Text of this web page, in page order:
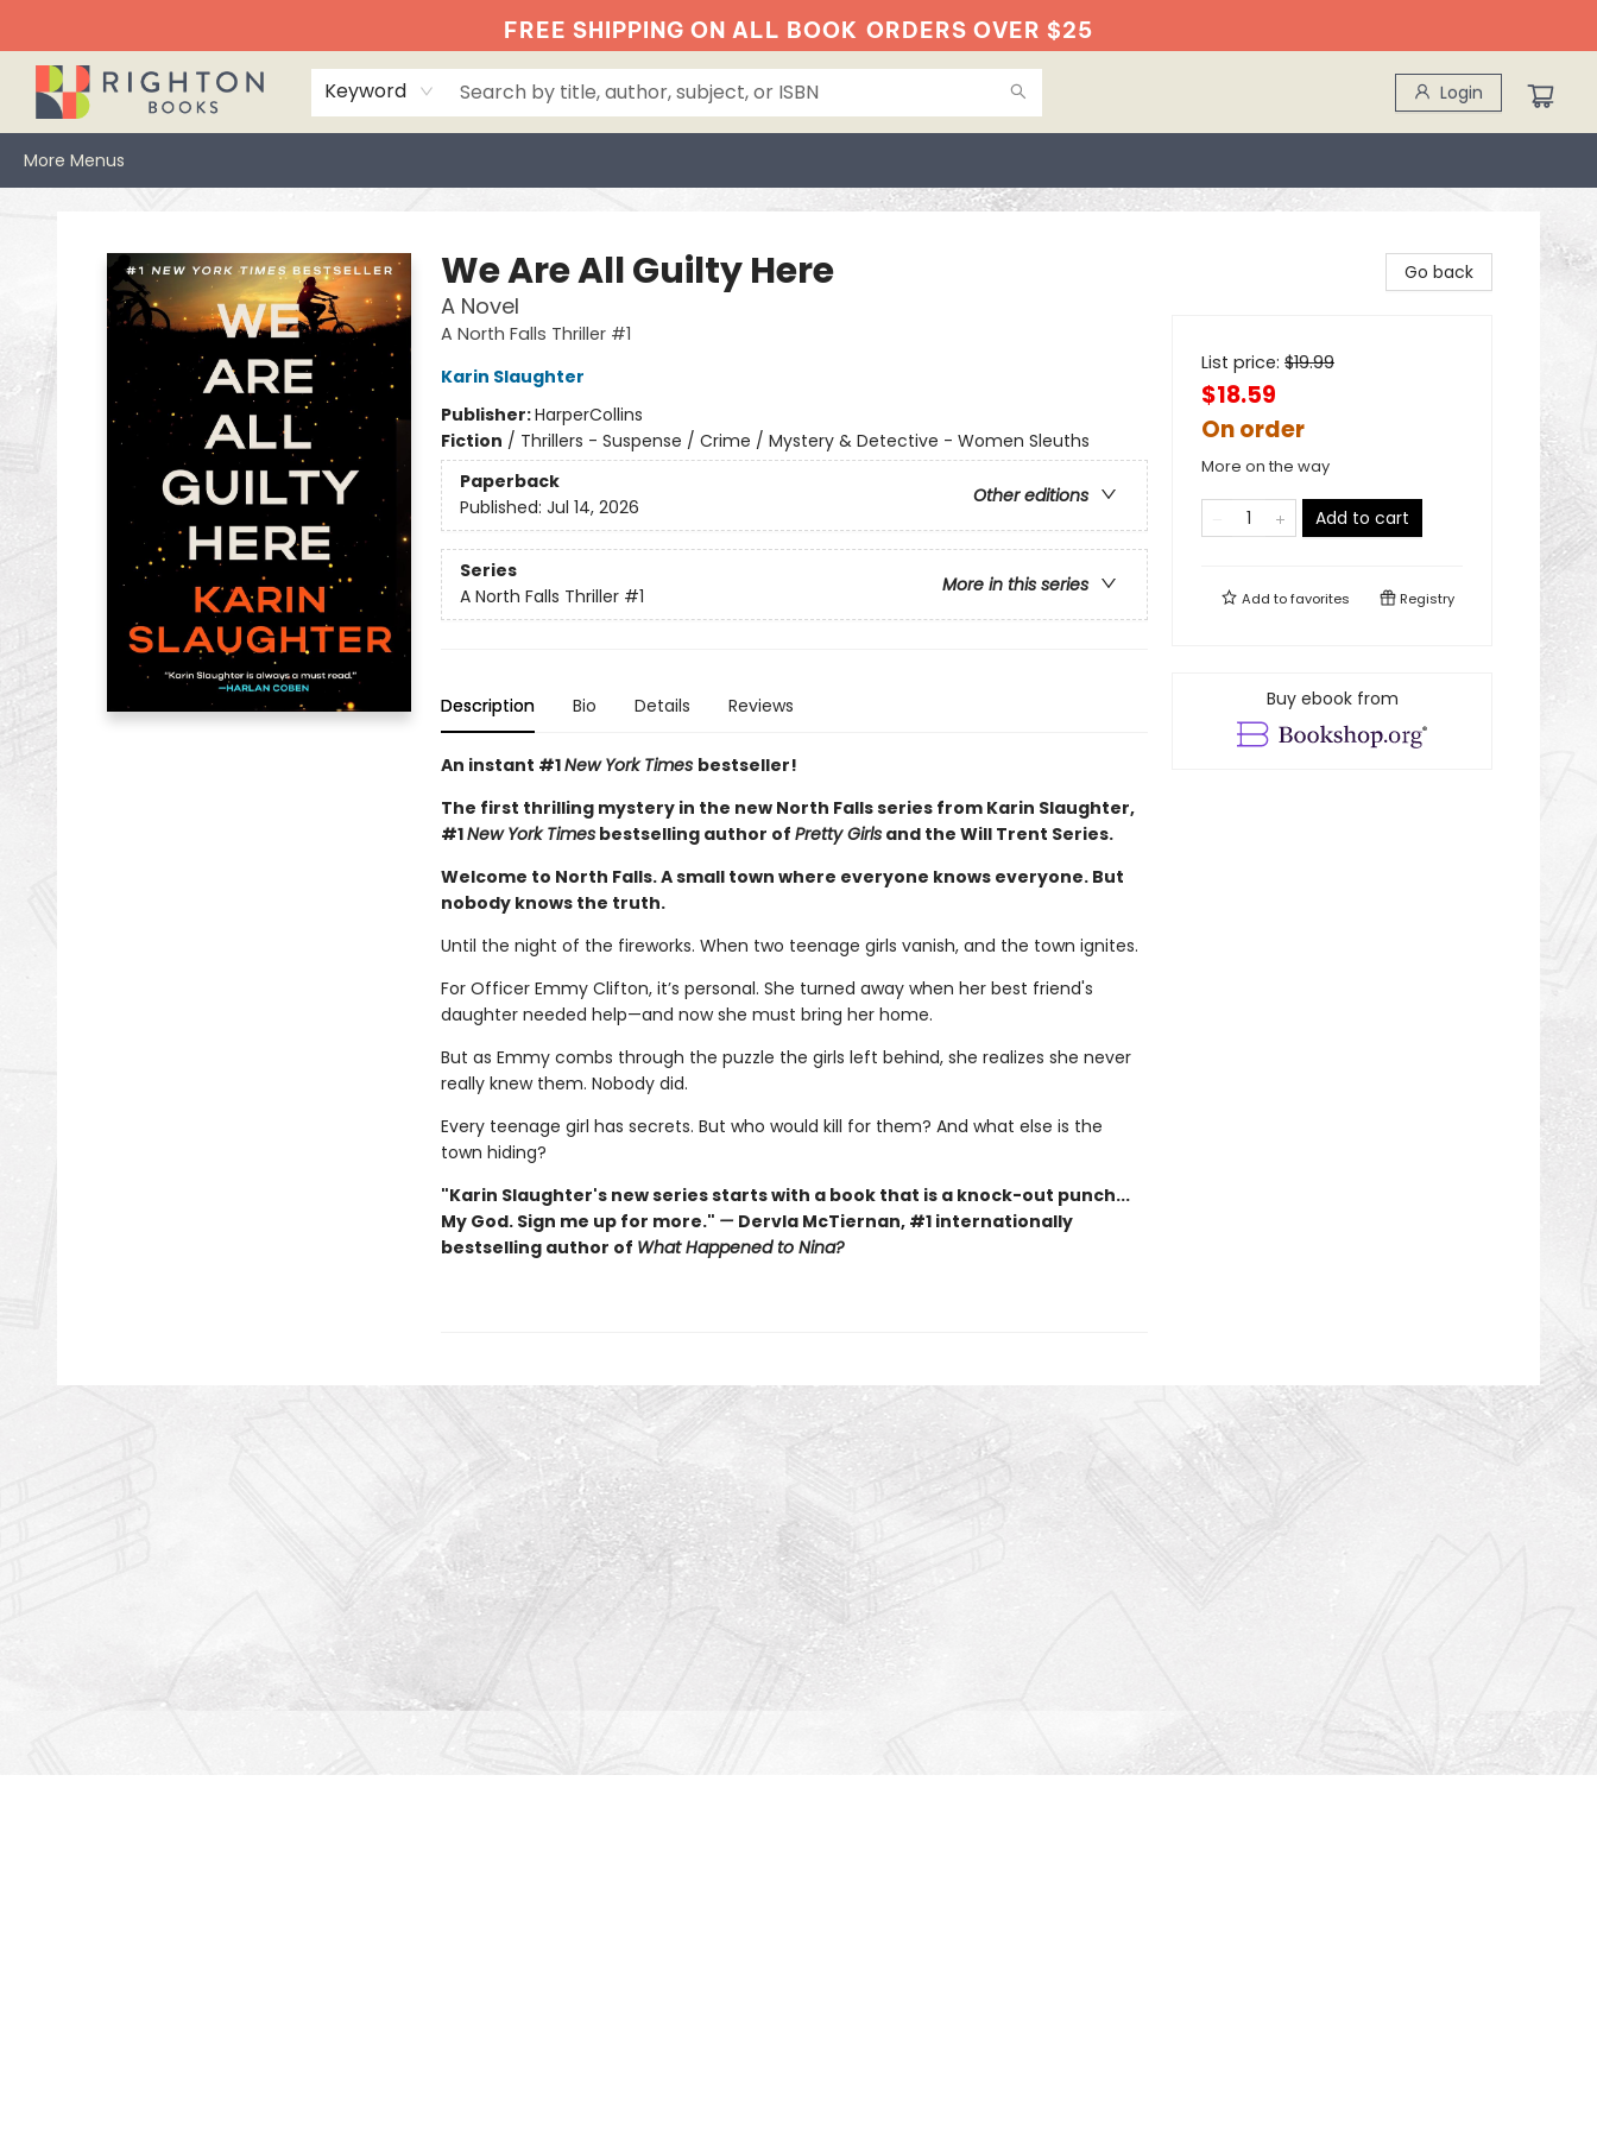
FREE SHIPPING ON ALL BOOK ORDERS OVER $25
Keyword Login
More Menus
We Are All Guilty Here
A Novel
A North Falls Thriller #1
Karin Slaughter
Publisher:HarperCollins
Fiction / Thrillers - Suspense / Crime / Mystery & Detective - Women Sleuths
Paperback
Other editions
Published: Jul 14, 2026
Series
More in this series
A North Falls Thriller #1
Description Bio Details Reviews
An instant #1New York Times bestseller!
The first thrilling mystery in the new North Falls series from Karin Slaughter,
#1New York Timesbestselling author of Pretty Girlsand the Will Trent Series.
Welcome to North Falls. A small town where everyone knows everyone. But
nobody knows the truth.
Until the night of the fireworks. When two teenage girls vanish, and the town ignites.
For Officer Emmy Clifton, it’s personal. She turned away when her best friend's
daughter needed help—and now she must bring her home.
But as Emmy combs through the puzzle the girls left behind, she realizes she never
really knew them. Nobody did.
Every teenage girl has secrets. But who would kill for them? And what else is the
town hiding?
"Karin Slaughter's new series starts with a book that is a knock-out punch...
My God. Sign me up for more." — Dervla McTiernan, #1 internationally
bestselling author of What Happened to Nina?
Go back
List price: $19.99
$18.59
On order
More on the way
Add to cart
Add tofavorites Registry
Buy ebook from